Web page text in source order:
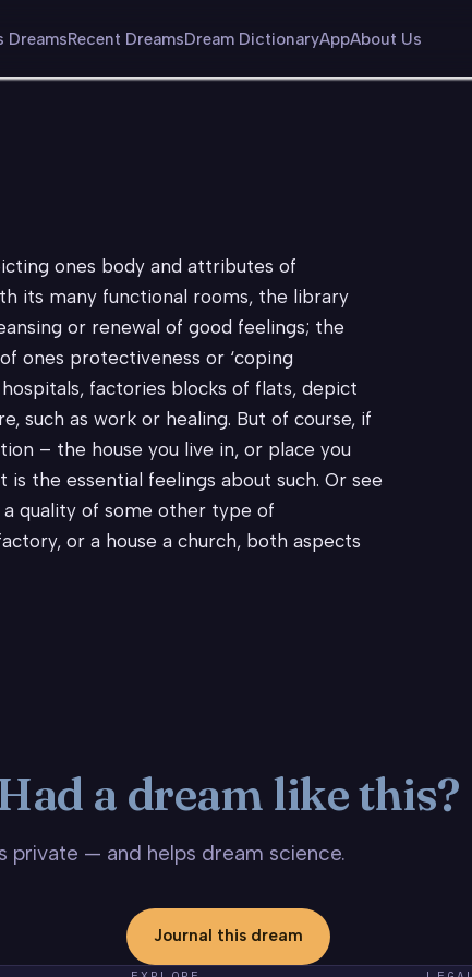
DreamsRecent DreamsDream DictionaryAppAbout Us
ones body and attributes of
its many functional rooms, the library
or renewal of good feelings; the
ones protectiveness or ‘coping
hospitals, factories blocks of flats, depict
such as work or healing. But of course, if
– the house you live in, or place you
the essential feelings about such. Or see
a quality of some other type of
or a house a church, both aspects
a dream like this?
private — and helps dream science.
Journal this dream